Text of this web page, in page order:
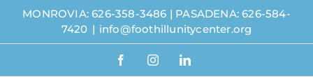
content
MONROVIA: 626-358-3486 | PASADENA: 626-584-
7420 | info@foothillunitycenter.org
FacebookInstagramLinkedIn